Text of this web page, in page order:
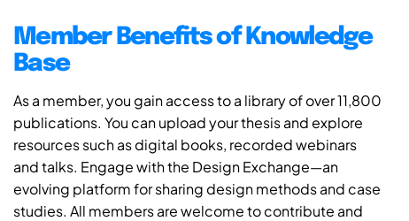
Member Benefits of Knowledge
Base
As a member, you gain access to a library of over 11,800
publications. You can upload your thesis and explore
resources such as digital books, recorded webinars
and talks. Engage with the Design Exchange—an
evolving platform for sharing design methods and case
studies. All members are welcome to contribute and